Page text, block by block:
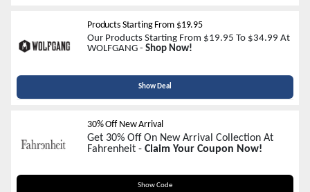
Products Starting From $19.95
Our Products Starting From $19.95 To $34.99 At
WOLFGANG - Shop Now!
Show Deal
30% Off New Arrival
Get 30% Off On New Arrival Collection At
Fahrenheit - Claim Your Coupon Now!
Show Code
WELCOME30